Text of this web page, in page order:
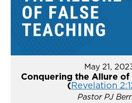
May 21,
Conquering the Allure of
(Revelation
Pastor PJ